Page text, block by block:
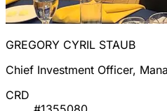
GREGORY CYRIL STAUB
Chief Investment Officer,
CRD